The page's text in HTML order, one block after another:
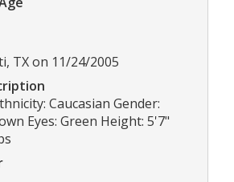
TX on 11/24/2005
Caucasian Gender:
Eyes: Green Height: 5'7"